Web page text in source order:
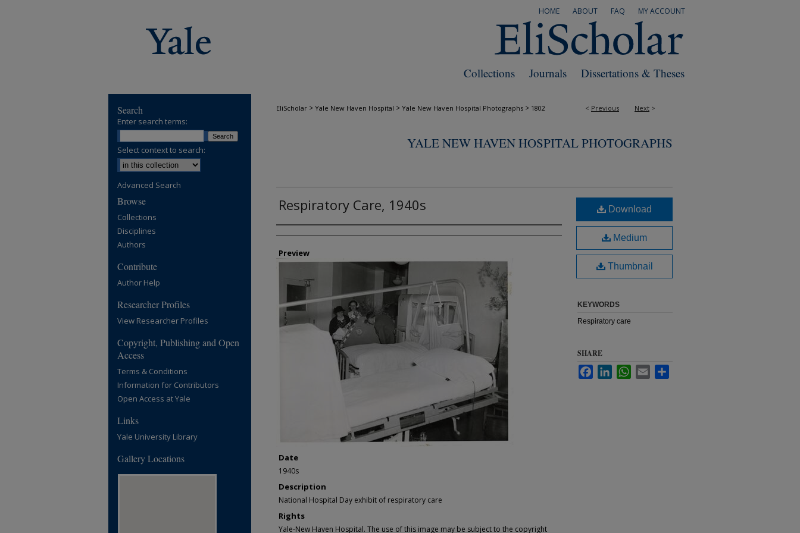
MY ACCOUNT
FAQ
ABOUT
HOME
Dissertations & Theses
Journals
Collections
< Previous Next >
EliScholar > Yale New Haven Hospital > Yale New Haven Hospital Photographs > 1802
YALE NEW HAVEN HOSPITAL PHOTOGRAPHS
Respiratory Care, 1940s
Creator
Preview
Date
1940s
Description
National Hospital Day exhibit of respiratory care
Rights
Yale-New Haven Hospital. The use of this image may be subject to the copyright
Download
Medium
Thumbnail
KEYWORDS
Respiratory care
SHARE
FacebookLinkedInWhatsApp
Email
Search
Enter search terms:
Select context to search:
Advanced Search
Browse
Collections
Disciplines
Authors
Contribute
Author Help
Researcher Profiles
View Researcher Profiles
Copyright, Publishing and Open
Access
Terms & Conditions
Information for Contributors
Open Access at Yale
Links
Yale University Library
Gallery Locations